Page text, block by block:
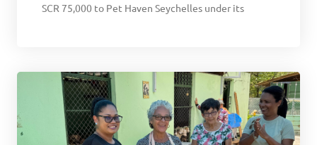
SCR 75,000 to Pet Haven Seychelles under its